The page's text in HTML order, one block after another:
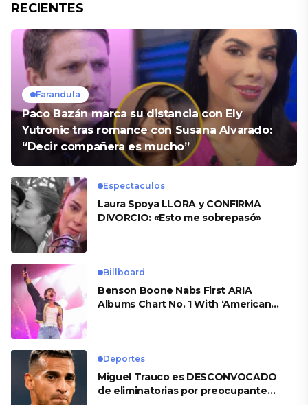
RECIENTES
Farandula
Paco Bazán marca su distancia con Ely
Yutronic tras romance con Susana Alvarado:
“Decir compañera es mucho”
Espectaculos
Laura Spoya LLORA y CONFIRMA
DIVORCIO: «Esto me sobrepasó»
Billboard
Benson Boone Nabs First ARIA
Albums Chart No. 1 With ‘American
Deportes
Miguel Trauco es DESCONVOCADO
de eliminatorias por preocupante